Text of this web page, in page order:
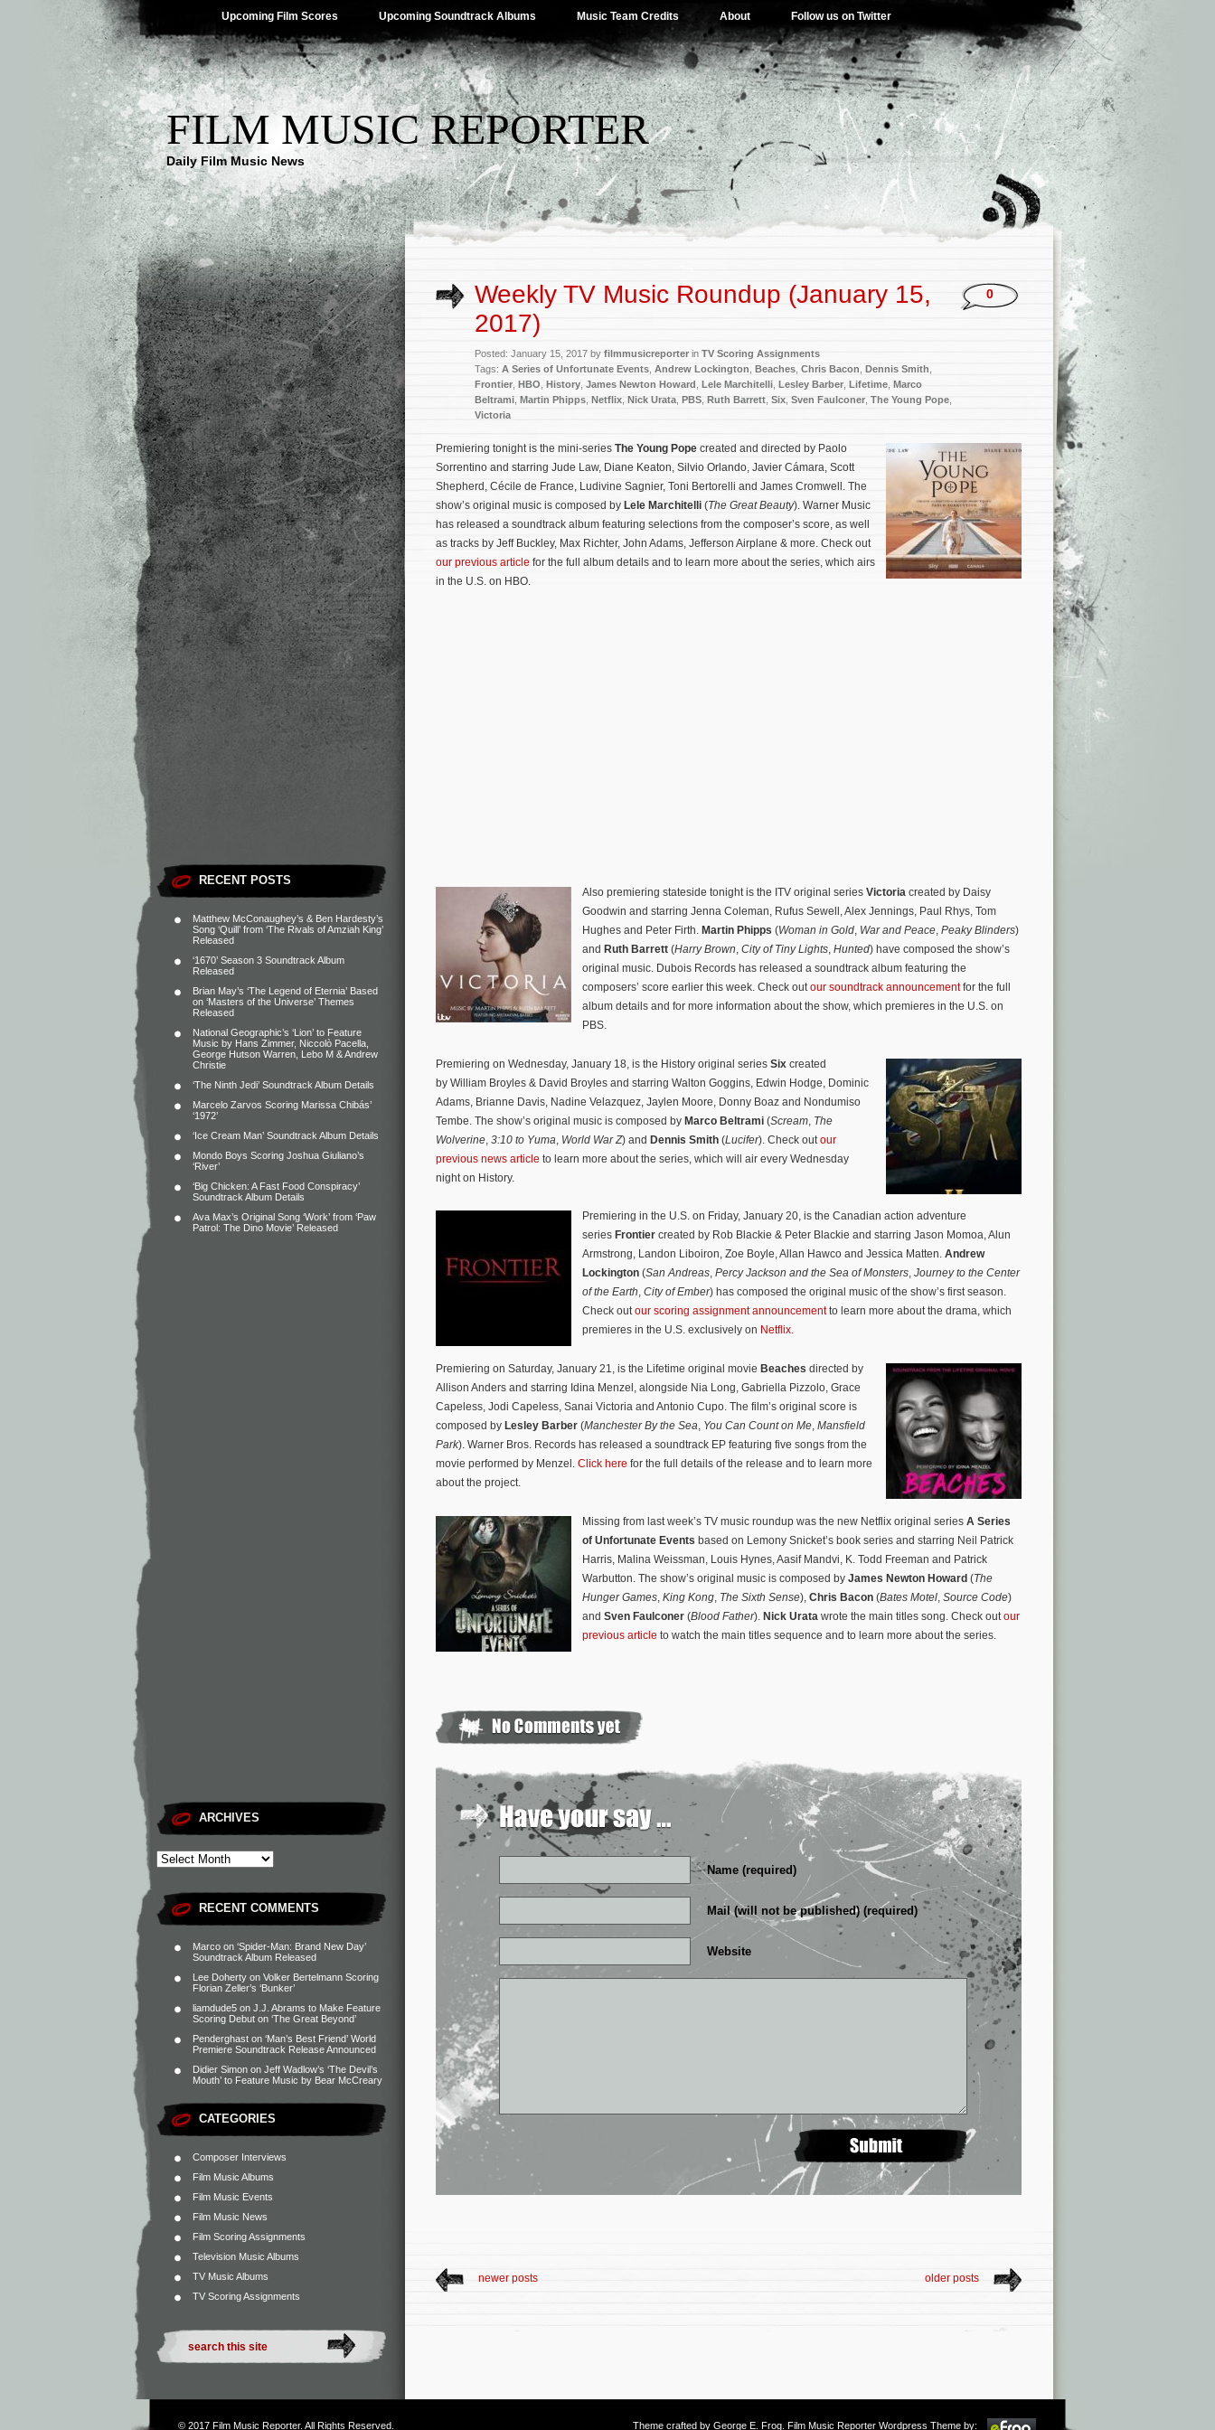
Upcoming Film Scores Upcoming Soundtrack Albums Music Team Credits About Follow us on Twitter
FILM MUSIC REPORTER
Daily Film Music News
RECENT POSTS
Matthew McConaughey’s & Ben Hardesty’s
Song ‘Quill’ from ‘The Rivals of Amziah King’
Released
‘1670’ Season 3 Soundtrack Album
Released
Brian May’s ‘The Legend of Eternia’ Based
on ‘Masters of the Universe’ Themes
Released
National Geographic’s ‘Lion’ to Feature
Music by Hans Zimmer, Niccolò Pacella,
George Hutson Warren, Lebo M & Andrew
Christie
‘The Ninth Jedi’ Soundtrack Album Details
Marcelo Zarvos Scoring Marissa Chibás’
‘1972’
‘Ice Cream Man’ Soundtrack Album Details
Mondo Boys Scoring Joshua Giuliano’s
‘River’
‘Big Chicken: A Fast Food Conspiracy’
Soundtrack Album Details
Ava Max’s Original Song ‘Work’ from ‘Paw
Patrol: The Dino Movie’ Released
ARCHIVES
RECENT COMMENTS
Marco on ‘Spider-Man: Brand New Day’
Soundtrack Album Released
Lee Doherty on Volker Bertelmann Scoring
Florian Zeller’s ‘Bunker’
liamdude5 on J.J. Abrams to Make Feature
Scoring Debut on ‘The Great Beyond’
Penderghast on ‘Man’s Best Friend’ World
Premiere Soundtrack Release Announced
Didier Simon on Jeff Wadlow’s ‘The Devil’s
Mouth’ to Feature Music by Bear McCreary
CATEGORIES
Composer Interviews
Film Music Albums
Film Music Events
Film Music News
Film Scoring Assignments
Television Music Albums
TV Music Albums
TV Scoring Assignments
Weekly TV Music Roundup (January 15,
2017)
Posted: January 15, 2017 by filmmusicreporterin TV Scoring Assignments
Tags: A Series of Unfortunate Events Andrew Lockington Beaches Chris Bacon Dennis Smith
Frontier HBO History James Newton Howard Lele Marchitelli Lesley Barber Lifetime Marco
Beltrami Martin Phipps Netflix Nick Urata PBS Ruth Barrett Six Sven Faulconer The Young Pope
Victoria
0
Premiering tonight is the mini-series The Young Pope created and directed by Paolo
Sorrentino and starring Jude Law, Diane Keaton, Silvio Orlando, Javier Cámara, Scott
Shepherd, Cécile de France, Ludivine Sagnier, Toni Bertorelli and James Cromwell. The
show’s original music is composed by Lele Marchitelli (The Great Beauty). Warner Music
has released a soundtrack album featuring selections from the composer’s score, as well
as tracks by Jeff Buckley, Max Richter, John Adams, Jefferson Airplane & more. Check out
our previous article for the full album details and to learn more about the series, which airs
in the U.S. on HBO.
Also premiering stateside tonight is the ITV original series Victoria created by Daisy
Goodwin and starring Jenna Coleman, Rufus Sewell, Alex Jennings, Paul Rhys, Tom
Hughes and Peter Firth. Martin Phipps (Woman in Gold, War and Peace, Peaky Blinders)
and Ruth Barrett (Harry Brown, City of Tiny Lights, Hunted) have composed the show’s
original music. Dubois Records has released a soundtrack album featuring the
composers’ score earlier this week. Check outour soundtrack announcementfor the full
album details and for more information about the show, which premieres in the U.S. on
PBS.
Premiering on Wednesday, January 18, is the History original series Six created
by William Broyles & David Broyles and starring Walton Goggins, Edwin Hodge, Dominic
Adams, Brianne Davis, Nadine Velazquez, Jaylen Moore, Donny Boaz and Nondumiso
Tembe. The show’s original music is composed by Marco Beltrami (Scream The
Wolverine 3:10 to Yuma World War Z) and Dennis Smith (Lucifer). Check out our
previous news article to learn more about the series, which will air every Wednesday
night on History.
Premiering in the U.S. on Friday, January 20, is the Canadian action adventure
series Frontier created by Rob Blackie & Peter Blackie and starring Jason Momoa, Alun
Armstrong, Landon Liboiron, Zoe Boyle, Allan Hawco and Jessica Matten. Andrew
Lockington (San Andreas, Percy Jackson and the Sea of Monsters, Journey to the Center
of the Earth, City of Ember) has composed the original music of the show’s first season.
Check outour scoring assignment announcementto learn more about the drama, which
premieres in the U.S. exclusively on Netflix.
Premiering on Saturday, January 21, is the Lifetime original movie Beaches directed by
Allison Anders and starring Idina Menzel, alongside Nia Long, Gabriella Pizzolo, Grace
Capeless, Jodi Capeless, Sanai Victoria and Antonio Cupo. The film’s original score is
composed by Lesley Barber (Manchester By the Sea, You Can Count on Me, Mansfield
Park). Warner Bros. Records has released a soundtrack EP featuring five songs from the
movie performed by Menzel. Click here for the full details of the release and to learn more
about the project.
Missing from last week’s TV music roundup was the new Netflix original series A Series
of Unfortunate Events based on Lemony Snicket’s book series and starring Neil Patrick
Harris, Malina Weissman, Louis Hynes, Aasif Mandvi, K. Todd Freeman and Patrick
Warbutton. The show’s original music is composed by James Newton Howard (The
Hunger Games King Kong The Sixth Sense), Chris Bacon (Bates Motel Source Code)
and Sven Faulconer (Blood Father). Nick Urata wrote the main titles song. Check out our
previous article to watch the main titles sequence and to learn more about the series.
Name (required)
Mail (will not be published) (required)
Website
newer posts older posts
© 2017 Film Music Reporter. All Rights Reserved. Theme crafted by George E. Frog . Film Music Reporter Wordpress Theme by: